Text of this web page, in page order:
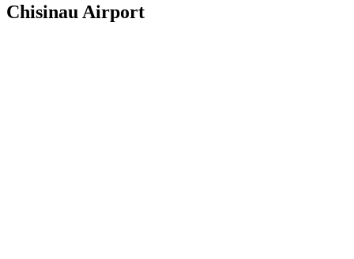
Chisinau Airport